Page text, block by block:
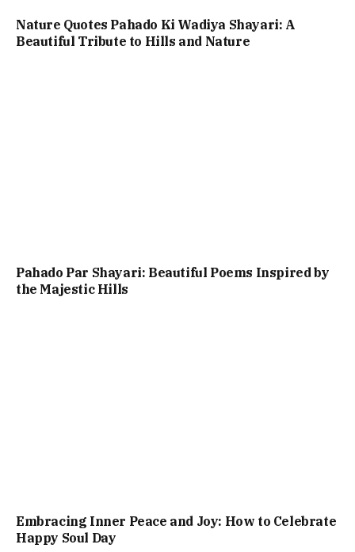
Nature Quotes Pahado Ki Wadiya Shayari: A
Beautiful Tribute to Hills and Nature
Pahado Par Shayari: Beautiful Poems Inspired by
the Majestic Hills
Embracing Inner Peace and Joy: How to Celebrate
Happy Soul Day